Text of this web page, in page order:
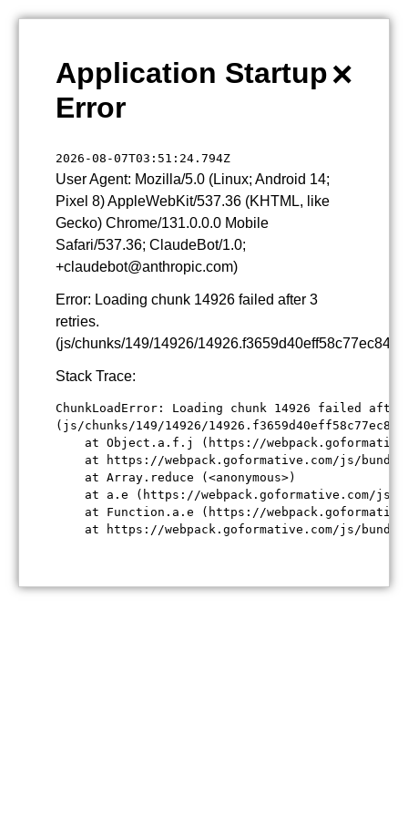
×
Application Startup
Error
2026-08-07T03:51:24.794Z
User Agent: Mozilla/5.0 (Linux; Android 14;
Pixel 8) AppleWebKit/537.36 (KHTML, like
Gecko) Chrome/131.0.0.0 Mobile
Safari/537.36; ClaudeBot/1.0;
+claudebot@anthropic.com)
Error: Loading chunk 14926 failed after 3
retries.
(js/chunks/149/14926/
Stack Trace:
ChunkLoadError: Loading chunk 14926 failed
(js/chunks/149/14926/
at Object.a.f.j (https://
at https://webpack.goformative.com/js/
    at Array.reduce (<anonymous>)
at a.e (https://webpack.goformative.com/
at Function.a.e (https://
at https://webpack.goformative.com/js/